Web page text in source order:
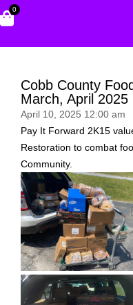
0
Cobb County
March, April 2025
April 10, 2025 12:00 am
Pay It Forward 2K15
Restoration to combat
Community.